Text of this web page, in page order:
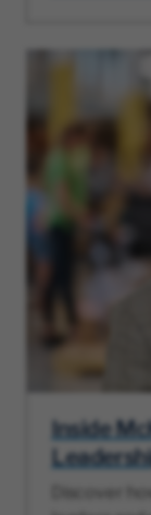
Inside
Discover